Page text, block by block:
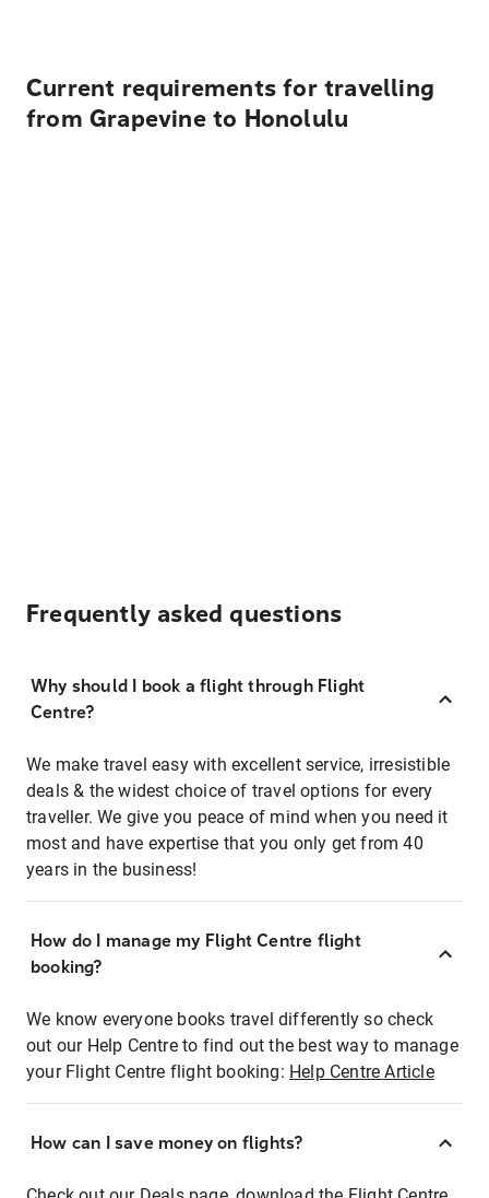
Current requirements for travelling
from Grapevine to Honolulu
Frequently asked questions
Why should I book a flight through Flight
Centre?
We make travel easy with excellent service, irresistible
deals & the widest choice of travel options for every
traveller. We give you peace of mind when you need it
most and have expertise that you only get from 40
years in the business!
How do I manage my Flight Centre flight
booking?
We know everyone books travel differently so check
out our Help Centre to find out the best way to manage
your Flight Centre flight booking: Help Centre Article
How can I save money on flights?